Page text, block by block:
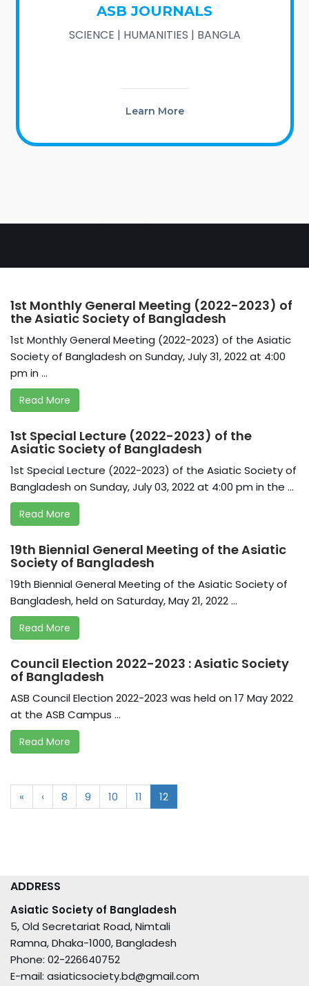
ASB JOURNALS
SCIENCE | HUMANITIES | BANGLA
Learn More
EVENTS
1st Monthly General Meeting (2022-2023) of
the Asiatic Society of Bangladesh
1st Monthly General Meeting (2022-2023) of the Asiatic
Society of Bangladesh on Sunday, July 31, 2022 at 4:00
pm in ...
Read More
1st Special Lecture (2022-2023) of the
Asiatic Society of Bangladesh
1st Special Lecture (2022-2023) of the Asiatic Society of
Bangladesh on Sunday, July 03, 2022 at 4:00 pm in the ...
Read More
19th Biennial General Meeting of the Asiatic
Society of Bangladesh
19th Biennial General Meeting of the Asiatic Society of
Bangladesh, held on Saturday, May 21, 2022 ...
Read More
Council Election 2022-2023 : Asiatic Society
of Bangladesh
ASB Council Election 2022-2023 was held on 17 May 2022
at the ASB Campus ...
Read More
« ‹ 8 9 10 11 12
ADDRESS
Asiatic Society of Bangladesh
5, Old Secretariat Road, Nimtali
Ramna, Dhaka-1000, Bangladesh
Phone: 02-226640752
E-mail: asiaticsociety.bd@gmail.com